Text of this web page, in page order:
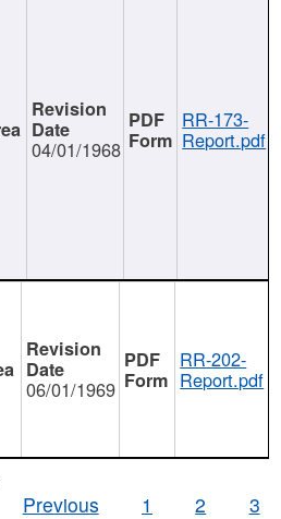
04/01/1968
RR-173-
Report.pdf
06/01/1969
RR-202-
Report.pdf
Previous
1 2 3